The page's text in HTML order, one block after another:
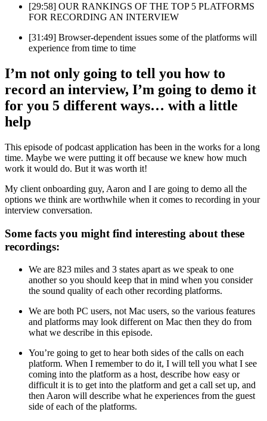
[29:58] OUR RANKINGS OF THE TOP 5 PLATFORMS
FOR RECORDING AN INTERVIEW
[31:49] Browser-dependent issues some of the platforms will
experience from time to time
I’m not only going to tell you how to
record an interview, I’m going to demo it
for you 5 different ways… with a little
help
This episode of podcast application has been in the works for a long
time. Maybe we were putting it off because we knew how much
work it would do. But it was worth it!
My client onboarding guy, Aaron and I are going to demo all the
options we think are worthwhile when it comes to recording in your
interview conversation.
Some facts you might find interesting about these
recordings:
We are 823 miles and 3 states apart as we speak to one
another so you should keep that in mind when you consider
the sound quality of each other recording platforms.
We are both PC users, not Mac users, so the various features
and platforms may look different on Mac then they do from
what we describe in this episode.
You’re going to get to hear both sides of the calls on each
platform. When I remember to do it, I will tell you what I see
coming into the platform as a host, describe how easy or
difficult it is to get into the platform and get a call set up, and
then Aaron will describe what he experiences from the guest
side of each of the platforms.